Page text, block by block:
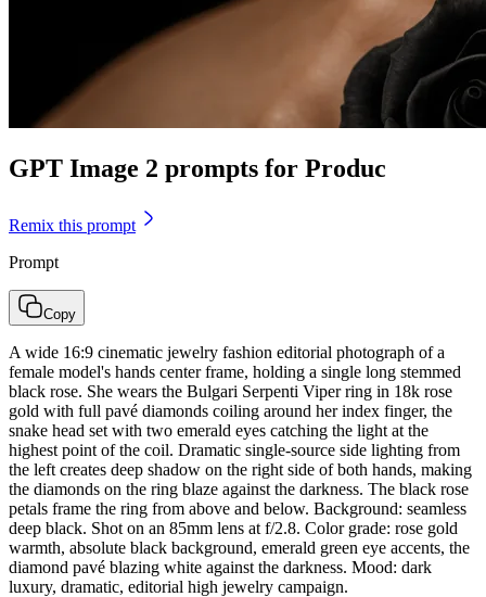
GPT Image 2 prompts for Produc
Remix this prompt
Prompt
Copy
A wide 16:9 cinematic jewelry fashion editorial photograph of a
female model's hands center frame, holding a single long stemmed
black rose. She wears the Bulgari Serpenti Viper ring in 18k rose
gold with full pavé diamonds coiling around her index finger, the
snake head set with two emerald eyes catching the light at the
highest point of the coil. Dramatic single-source side lighting from
the left creates deep shadow on the right side of both hands, making
the diamonds on the ring blaze against the darkness. The black rose
petals frame the ring from above and below. Background: seamless
deep black. Shot on an 85mm lens at f/2.8. Color grade: rose gold
warmth, absolute black background, emerald green eye accents, the
diamond pavé blazing white against the darkness. Mood: dark
luxury, dramatic, editorial high jewelry campaign.